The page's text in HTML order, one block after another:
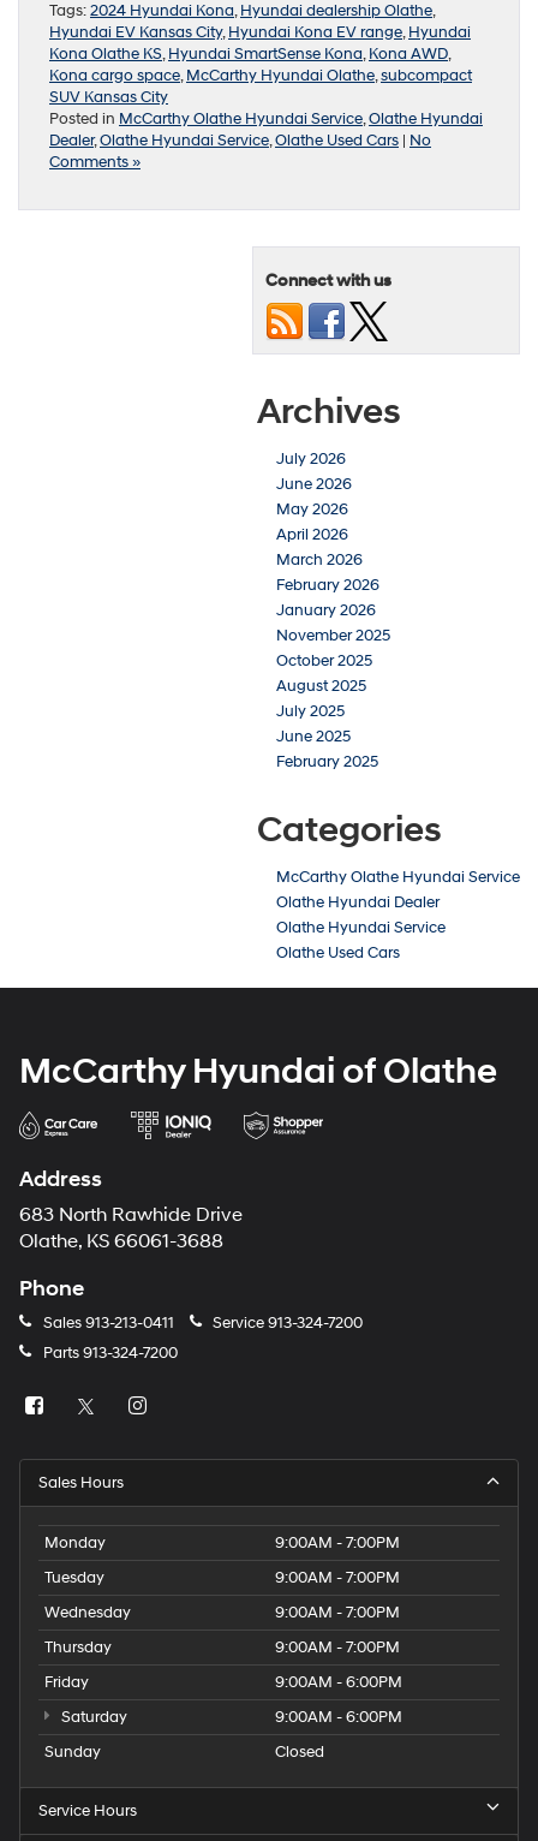
Tags:2024 Hyundai Kona,Hyundai dealership Olathe,
Hyundai EV Kansas City,Hyundai Kona EV range,Hyundai
Kona Olathe KS,Hyundai SmartSense Kona,Kona AWD,
Kona cargo space,McCarthy Hyundai Olathe,subcompact
SUV Kansas City
Posted in McCarthy Olathe Hyundai Service,Olathe Hyundai
Dealer,Olathe Hyundai Service,Olathe Used Cars | No
Comments »
Connect with us
Archives
July 2026
June 2026
May 2026
April 2026
March 2026
February 2026
January 2026
November 2025
October 2025
August 2025
July 2025
June 2025
February 2025
Categories
McCarthy Olathe Hyundai Service
Olathe Hyundai Dealer
Olathe Hyundai Service
Olathe Used Cars
McCarthy Hyundai of Olathe
Address
683 North Rawhide Drive
Olathe, KS 66061-3688
Phone
Sales913-213-0411 Service913-324-7200
Parts913-324-7200
Sales Hours
Monday
9:00AM - 7:00PM
Tuesday
9:00AM - 7:00PM
Wednesday
9:00AM - 7:00PM
Thursday
9:00AM - 7:00PM
Friday
9:00AM - 6:00PM
Saturday
9:00AM - 6:00PM
Sunday
Closed
Service Hours